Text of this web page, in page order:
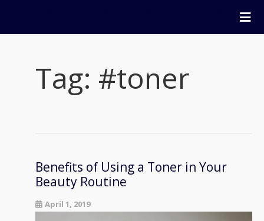
Home
Beauty
Wellness
Blog
Gift Vouchers
Bookings
Tag: #toner
Benefits of Using a Toner in Your
Beauty Routine
April 1, 2019